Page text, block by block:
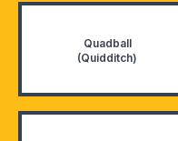
Quadball
(Quidditch)